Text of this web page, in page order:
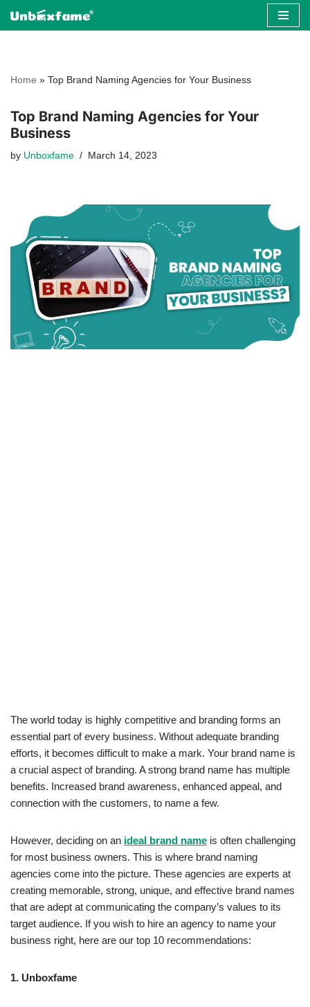
Home » Top Brand Naming Agencies for Your Business
Top Brand Naming Agencies for Your
Business
by Unboxfame March 14, 2023
The world today is highly competitive and branding forms an
essential part of every business. Without adequate branding
efforts, it becomes difficult to make a mark. Your brand name is
a crucial aspect of branding. A strong brand name has multiple
benefits. Increased brand awareness, enhanced appeal, and
connection with the customers, to name a few.
However, deciding on an ideal brand name is often challenging
for most business owners. This is where brand naming
agencies come into the picture. These agencies are experts at
creating memorable, strong, unique, and effective brand names
that are adept at communicating the company’s values to its
target audience. If you wish to hire an agency to name your
business right, here are our top 10 recommendations:
1. Unboxfame